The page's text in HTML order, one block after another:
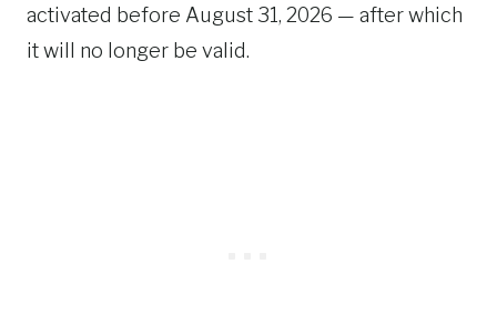
activated before August 31, 2026 — after which
it will no longer be valid.